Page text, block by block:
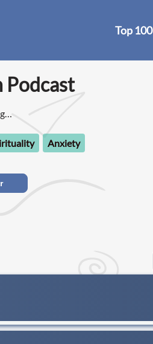
Top 100
Anxiety